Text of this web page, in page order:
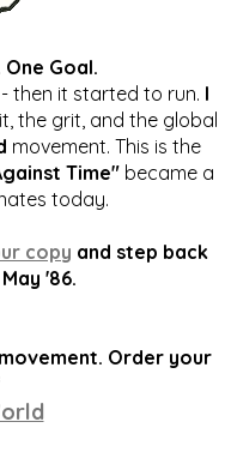
One Goal.
then it started to run. I
the grit, and the global
movement. This is the
Time" became a
today.
copy and step back
'86.
Order your